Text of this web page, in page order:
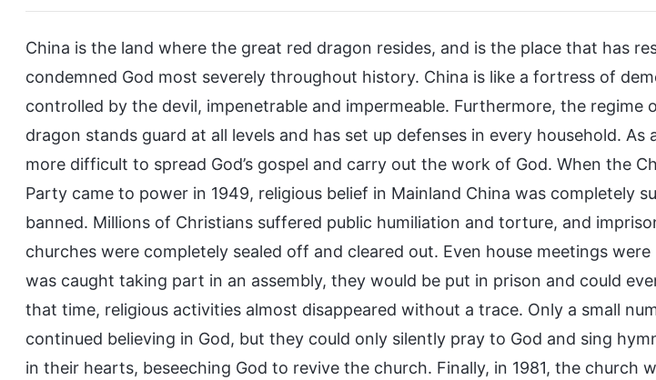
China is the land where the great red dragon resides, and is the place that has
condemned God most severely throughout history. China is like a fortress of
controlled by the devil, impenetrable and impermeable. Furthermore, the regime
dragon stands guard at all levels and has set up defenses in every household. As
more difficult to spread God’s gospel and carry out the work of God. When the
Party came to power in 1949, religious belief in Mainland China was completely
banned. Millions of Christians suffered public humiliation and torture, and
churches were completely sealed off and cleared out. Even house meetings
was caught taking part in an assembly, they would be put in prison and could
that time, religious activities almost disappeared without a trace. Only a small
continued believing in God, but they could only silently pray to God and sing
in their hearts, beseeching God to revive the church. Finally, in 1981, the church